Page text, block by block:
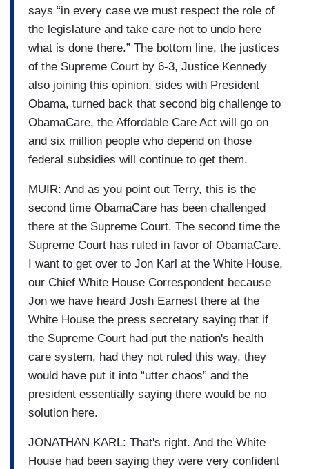
says “in every case we must respect the role of
the legislature and take care not to undo here
what is done there.” The bottom line, the justices
of the Supreme Court by 6-3, Justice Kennedy
also joining this opinion, sides with President
Obama, turned back that second big challenge to
ObamaCare, the Affordable Care Act will go on
and six million people who depend on those
federal subsidies will continue to get them.
MUIR: And as you point out Terry, this is the
second time ObamaCare has been challenged
there at the Supreme Court. The second time the
Supreme Court has ruled in favor of ObamaCare.
I want to get over to Jon Karl at the White House,
our Chief White House Correspondent because
Jon we have heard Josh Earnest there at the
White House the press secretary saying that if
the Supreme Court had put the nation's health
care system, had they not ruled this way, they
would have put it into “utter chaos” and the
president essentially saying there would be no
solution here.
JONATHAN KARL: That's right. And the White
House had been saying they were very confident